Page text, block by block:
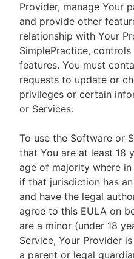
Provider, manage Your
and provide other
relationship with Your
SimplePractice,
features. You must
requests to update or
privileges or certain
or Services.
To use the Software or
that You are at least 18
age of majority where
if that jurisdiction has
and have the legal
agree to this EULA on
are a minor (under 18
Service, Your Provider
a parent or legal